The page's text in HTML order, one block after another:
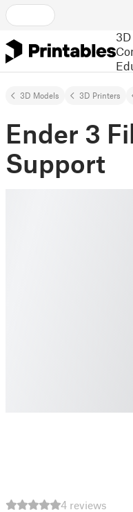
3D Models 3D Printers
Ender 3
Support
4 reviews